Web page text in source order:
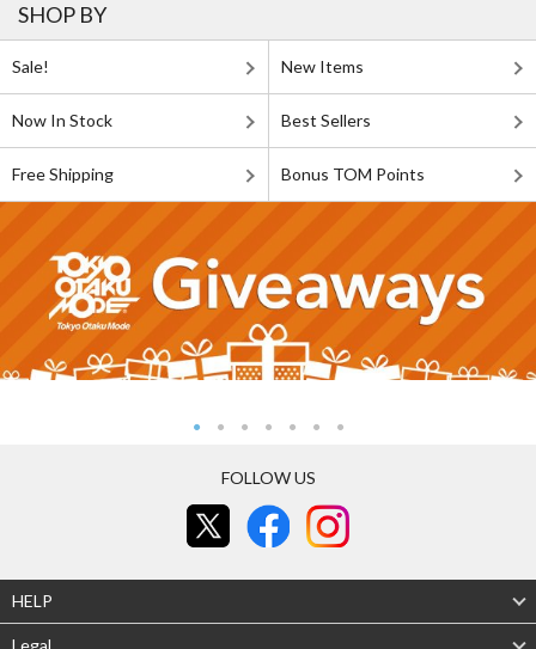
SHOP BY
Sale! New Items
Now In Stock Best Sellers
Free Shipping Bonus TOM Points
FOLLOW US
HELP